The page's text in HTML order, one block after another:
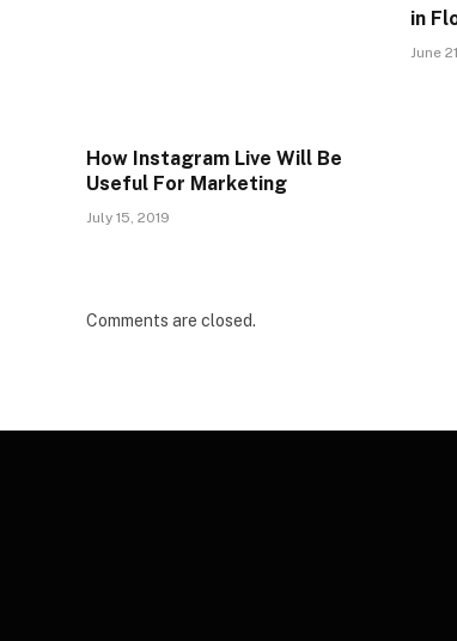
How Instagram Live Will Be
Useful For Marketing
July 15, 2019
in
June
Comments are closed.